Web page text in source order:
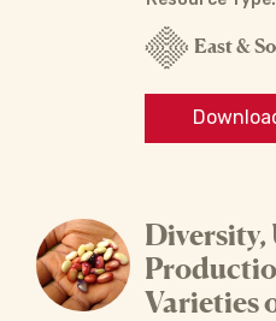
East &
Diversity,
Varieties